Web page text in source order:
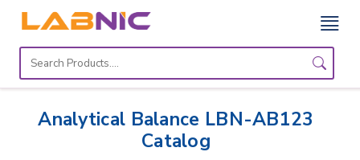
Home
Equipment
Analytical Balance LBN-AB123
Catalog